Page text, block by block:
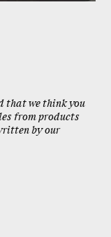
that we think you
from products
by our